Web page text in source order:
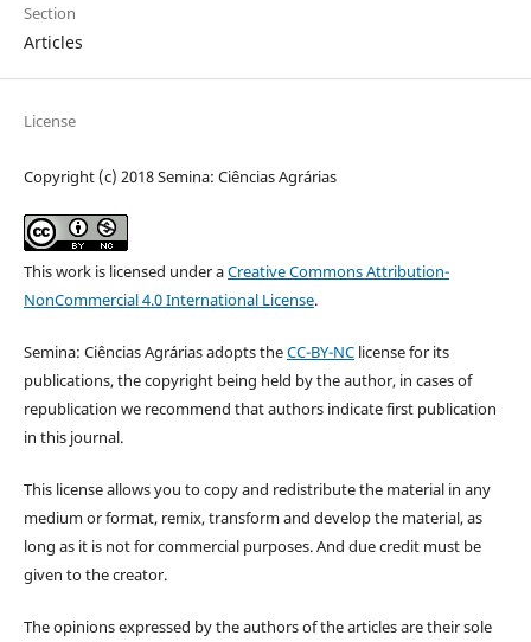
Section
Articles
License
Copyright (c) 2018 Semina: Ciências Agrárias
This work is licensed under aCreative Commons Attribution-
NonCommercial 4.0 International License.
Semina: Ciências Agrárias adopts theCC-BY-NClicense for its
publications, the copyright being held by the author, in cases of
republication we recommend that authors indicate first publication
in this journal.
This license allows you to copy and redistribute the material in any
medium or format, remix, transform and develop the material, as
long as it is not for commercial purposes. And due credit must be
given to the creator.
The opinions expressed by the authors of the articles are their sole